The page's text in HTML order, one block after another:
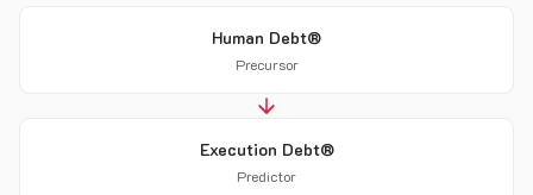
Human Debt®
Precursor
Execution Debt®
Predictor